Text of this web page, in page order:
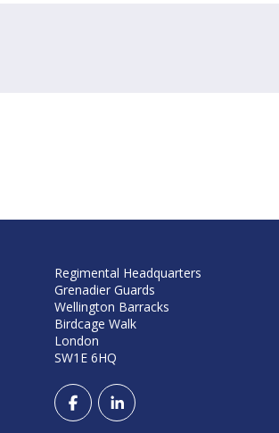
Regimental Headquarters
Grenadier Guards
Wellington Barracks
Birdcage Walk
London
SW1E 6HQ